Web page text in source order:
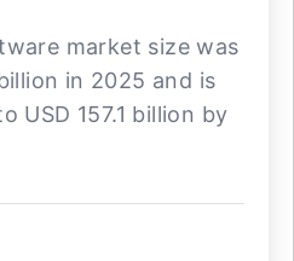
market size was
in 2025 and is
USD 157.1 billion by